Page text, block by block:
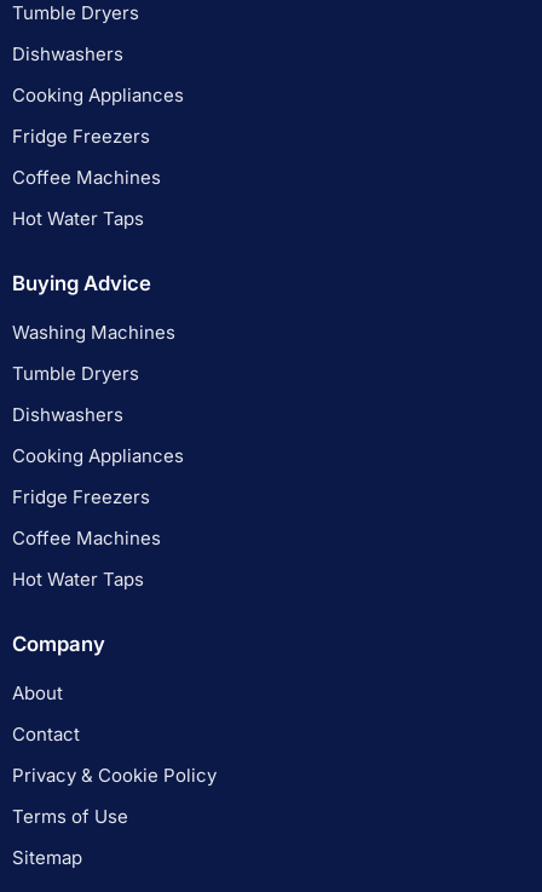
Tumble Dryers
Dishwashers
Cooking Appliances
Fridge Freezers
Coffee Machines
Hot Water Taps
Buying Advice
Washing Machines
Tumble Dryers
Dishwashers
Cooking Appliances
Fridge Freezers
Coffee Machines
Hot Water Taps
Company
About
Contact
Privacy & Cookie Policy
Terms of Use
Sitemap